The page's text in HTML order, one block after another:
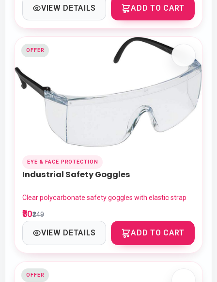
VIEW DETAILS ADD TO CART
OFFER
EYE & FACE PROTECTION
Industrial Safety Goggles
Clear polycarbonate safety goggles with elastic strap
₹80₹249
VIEW DETAILS ADD TO CART
OFFER